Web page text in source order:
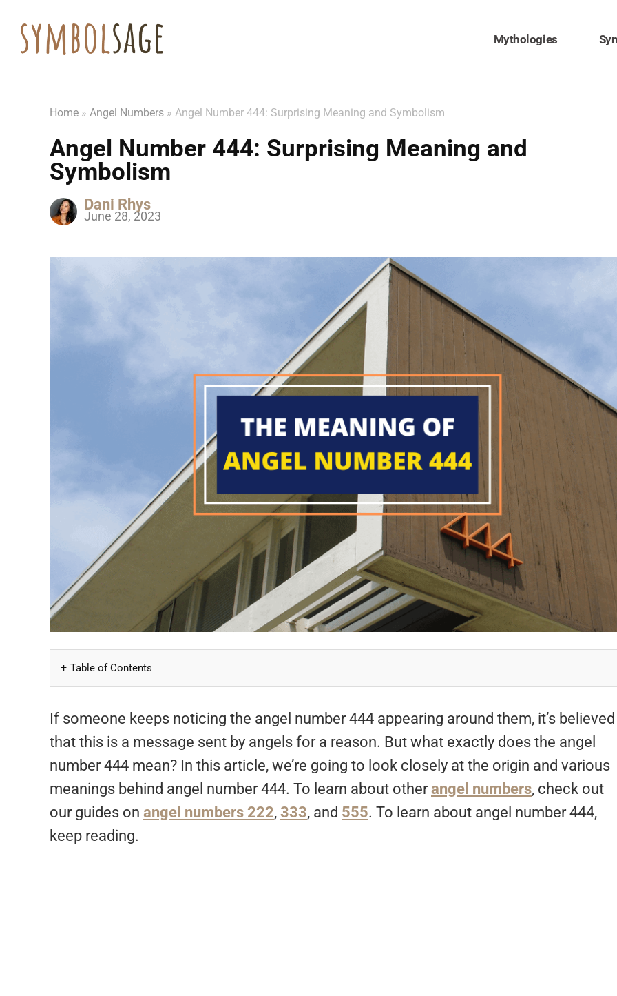
Mythologies
Home » Angel Numbers » Angel Number 444: Surprising Meaning and Symbolism
Angel Number 444: Surprising Meaning and
Symbolism
Dani Rhys
June 28, 2023
Table of Contents
If someone keeps noticing the angel number 444 appearing around them, it’s believed
that this is a message sent by angels for a reason. But what exactly does the angel
number 444 mean? In this article, we’re going to look closely at the origin and various
meanings behind angel number 444. To learn about otherangel numbers, check out
our guides on angel numbers 222, 333, and 555. To learn about angel number 444,
keep reading.